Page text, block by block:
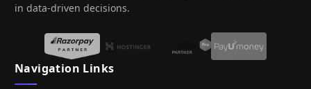
in data-driven decisions.
Navigation Links